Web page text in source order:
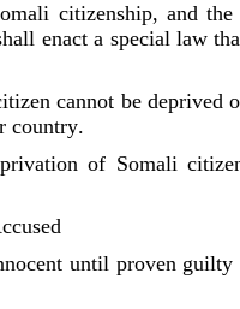
citizenship, and
enact a special law
cannot be deprived
country.
of Somali
until proven